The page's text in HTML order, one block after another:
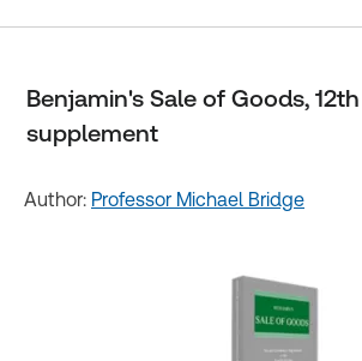
Benjamin's Sale of Goods,
supplement
Author: Professor Michael Bridge